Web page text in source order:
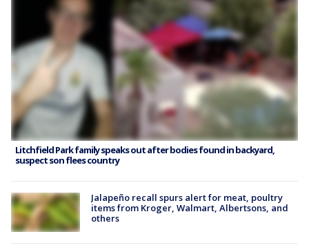
Litchfield Park family speaks out after bodies found in backyard,
suspect son flees country
Jalapeño recall spurs alert for meat, poultry
items from Kroger, Walmart, Albertsons, and
others